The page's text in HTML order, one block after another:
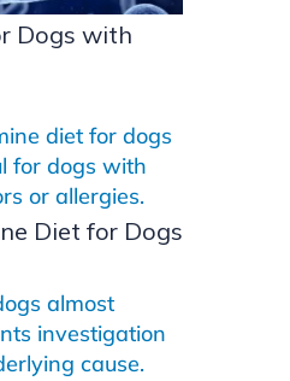
Dogs with
Diet for Dogs